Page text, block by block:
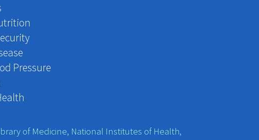
Pressure
of Medicine, National Institutes of Health,